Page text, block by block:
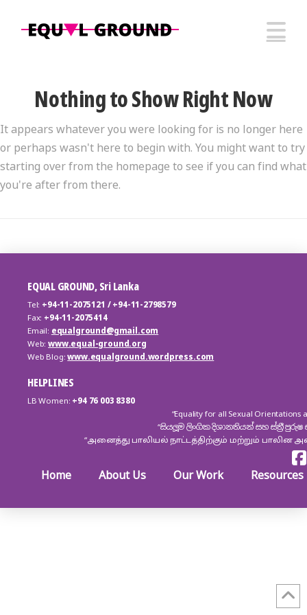
Nothing to Show Right Now
It appears whatever you were looking for is no longer here
or perhaps wasn't here to begin with. You might want to try
starting over from the homepage to see if you can find what
you're after from there.
EQUAL GROUND, Sri Lanka
Tel: +94-11-2075121 / +94-11-2798579
Fax: +94-11-2075414
Email: equalground@gmail.com
Web:www.equal-ground.org
Web Blog:www.equalground.wordpress.com
HELPLINES
LB Women: +94 76 003 8380
“Equality for all Sexual Orientations
“සියලූම ලිංගික දිශානතියන් සහ ස්ත්‍රී පුරුෂ
“அனைத்து பாலியல் நாட்டத்திற்கும் மற்றும் பாலின
Home About Us Our Work Resources